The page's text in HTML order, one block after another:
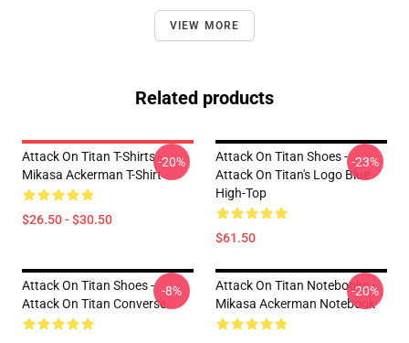
VIEW MORE
Related products
Attack On Titan T-Shirts -
Mikasa Ackerman T-Shirt
$26.50 - $30.50
-20%
Attack On Titan Shoes -
Attack On Titan's Logo Blue
High-Top
$61.50
-23%
Attack On Titan Shoes -
Attack On Titan Converse
-8%
Attack On Titan Notebooks -
Mikasa Ackerman Notebook
-20%